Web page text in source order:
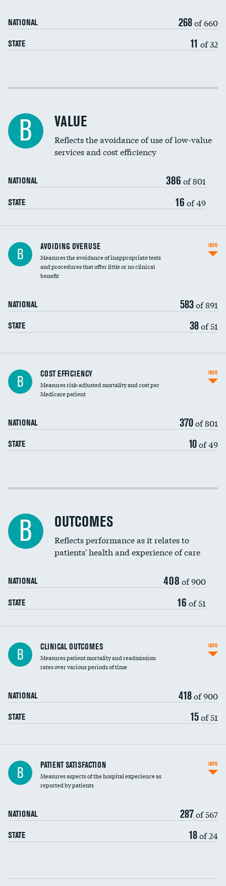
NATIONAL 268of 660
STATE 11 of 32
Income inclusivity
Education inclusivity
B VALUE
Reflects the avoidance of use of low-value
services and cost efficiency
NATIONAL 386 of 801
STATE 16 of 49
B AVOIDING OVERUSE
Measures the avoidance of inappropriate tests
and procedures that offer little or no clinical
benefit
NATIONAL 583of 891
STATE 38of 51
INFO
Carotid artery imaging for fainting
Head imaging for fainting
B COST EFFICIENCY
Measures risk-adjusted mortality and cost per
Medicare patient
NATIONAL 370of 801
STATE 10of 49
INFO
Cost efficiency at 30 days
B OUTCOMES
Reflects performance as it relates to
patients' health and experience of care
NATIONAL 408 of 900
STATE 16 of 51
B CLINICAL OUTCOMES
Measures patient mortality and readmission
rates over various periods of time
NATIONAL 418of 900
STATE 15of 51
INFO
In-hospital mortality
30-day mortality
B PATIENT SATISFACTION
Measures aspects of the hospital experience as
reported by patients
NATIONAL 287of 567
STATE 18of 24
INFO
Communication with nurses